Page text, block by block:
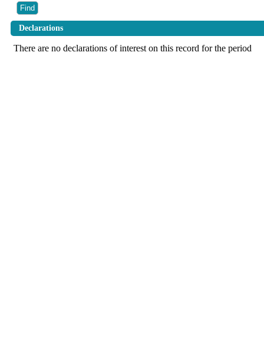
Declarations
There are no declarations of interest on this record for the period